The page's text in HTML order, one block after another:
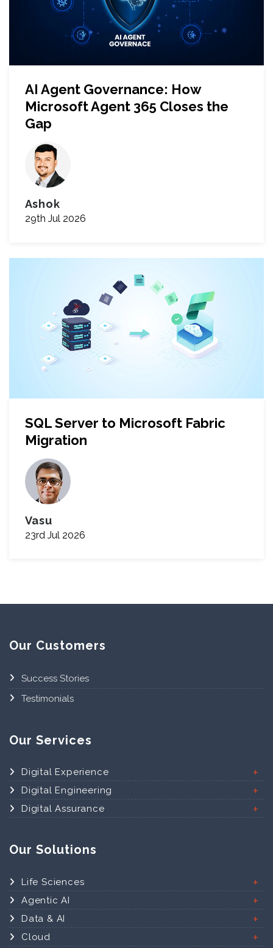
AI Agent Governance: How
Microsoft Agent 365 Closes the
Gap
Ashok
29th Jul 2026
SQL Server to Microsoft Fabric
Migration
Vasu
23rd Jul 2026
Our Customers
Success Stories
Testimonials
Our Services
Digital Experience
Digital Engineering
Digital Assurance
Our Solutions
Life Sciences
Agentic AI
Data & AI
Cloud